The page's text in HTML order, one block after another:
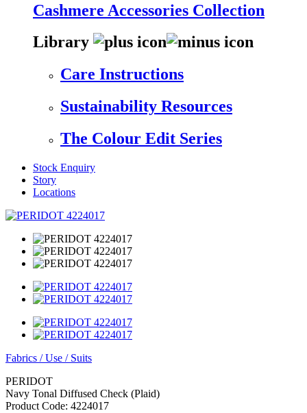
Cashmere Accessories Collection
Library
Care Instructions
Sustainability Resources
The Colour Edit Series
Stock Enquiry
Story
Locations
Fabrics /Use / Suits
PERIDOT
Navy Tonal Diffused Check (Plaid)
Product Code: 4224017